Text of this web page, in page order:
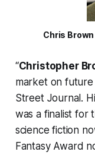
Chris
“Christopher
market on future
Street Journal.
was a finalist for
science fiction
Fantasy Award